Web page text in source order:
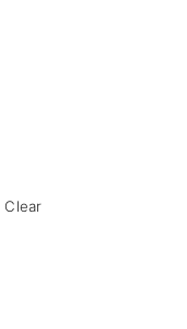
Clear